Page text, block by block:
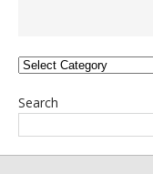
Categories
Search